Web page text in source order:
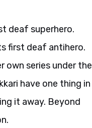
deaf superhero.
first deaf antihero.
own series under the
have one thing in
it away. Beyond